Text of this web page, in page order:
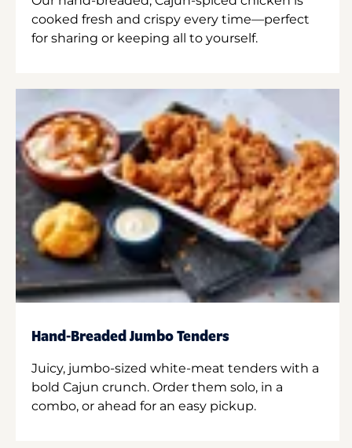
cooked fresh and crispy every time—perfect
for sharing or keeping all to yourself.
Hand-Breaded Jumbo Tenders
Juicy, jumbo-sized white-meat tenders with a
bold Cajun crunch. Order them solo, in a
combo, or ahead for an easy pickup.